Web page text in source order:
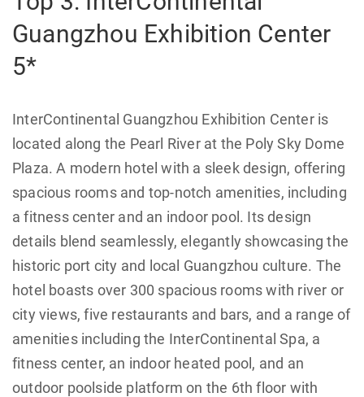
Guangzhou Exhibition Center
5*
InterContinental Guangzhou Exhibition Center is
located along the Pearl River at the Poly Sky Dome
Plaza. A modern hotel with a sleek design, offering
spacious rooms and top-notch amenities, including
a fitness center and an indoor pool. Its design
details blend seamlessly, elegantly showcasing the
historic port city and local Guangzhou culture. The
hotel boasts over 300 spacious rooms with river or
city views, five restaurants and bars, and a range of
amenities including the InterContinental Spa, a
fitness center, an indoor heated pool, and an
outdoor poolside platform on the 6th floor with